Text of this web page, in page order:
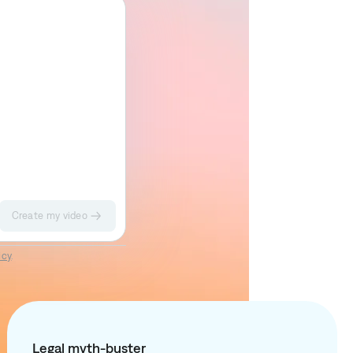
Create my video
.
Legal myth-buster